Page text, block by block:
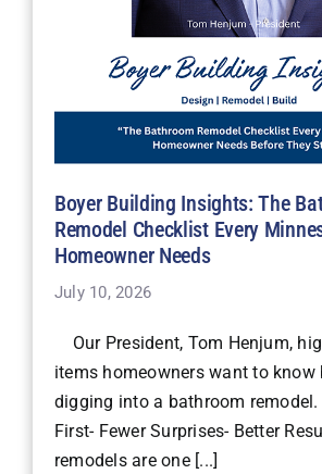
Boyer Building Insights: The
Remodel Checklist Every
Homeowner Needs
July 10, 2026
Our President, Tom Henjum,
items homeowners want to know
digging into a bathroom
First- Fewer Surprises- Better
remodels are one [...]